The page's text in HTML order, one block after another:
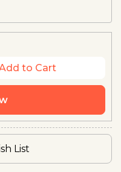
to Cart
List